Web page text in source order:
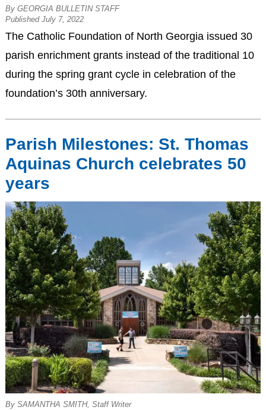
By GEORGIA BULLETIN STAFF
Published July 7, 2022
The Catholic Foundation of North Georgia issued 30
parish enrichment grants instead of the traditional 10
during the spring grant cycle in celebration of the
foundation’s 30th anniversary.
Parish Milestones: St. Thomas
Aquinas Church celebrates 50
years
By SAMANTHA SMITH, Staff Writer